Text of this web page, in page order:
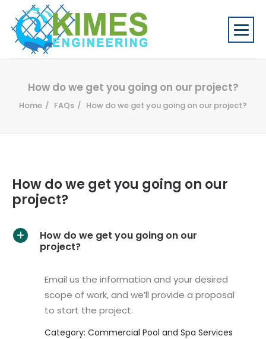
How do we get you going on our project?
Home FAQs How do we get you going on our project?
How do we get you going on our
project?
A
How do we get you going on our
project?
Email us the information and your desired
scope of work, and we’ll provide a proposal
to start the project.
Category: Commercial Pool and Spa Services